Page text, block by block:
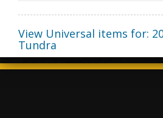
View Universal items for:
Tundra